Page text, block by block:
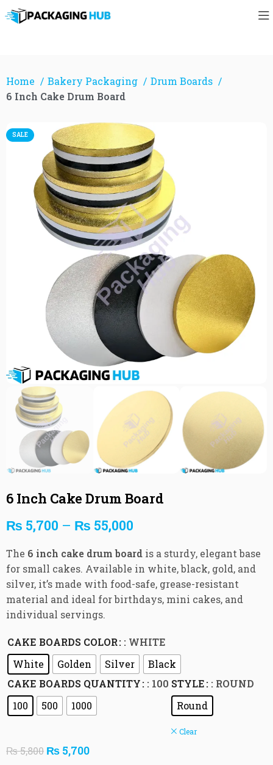
Home Bakery Packaging
Drum Boards
6 Inch Cake Drum Board
SALE
6 Inch Cake Drum Board
₨ 5,700 – ₨ 55,000
The 6 inch cake drum board is a sturdy, elegant base
for small cakes. Available in white, black, gold, and
silver, it’s made with food-safe, grease-resistant
material and ideal for birthdays, mini cakes, and
individual servings.
CAKE BOARDS COLOR : WHITE
White
Golden Silver
Black
CAKE BOARDS QUANTITY : 100
100
500 1000
STYLE : ROUND
Round
Clear
₨5,800 ₨ 5,700